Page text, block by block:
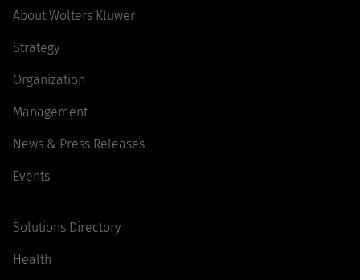
About Wolters Kluwer
Strategy
Organization
Management
News & Press Releases
Events
Solutions Directory
Health